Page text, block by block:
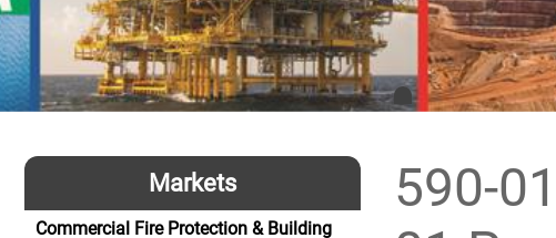
Markets
Commercial Fire Protection & Building
590-